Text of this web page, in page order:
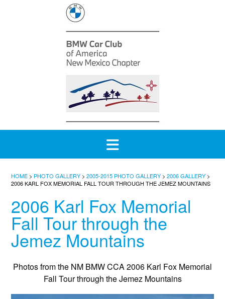
HOME > PHOTO GALLERY > 2005-2015 PHOTO GALLERY > 2006 GALLERY >
2006 KARL FOX MEMORIAL FALL TOUR THROUGH THE JEMEZ MOUNTAINS
2006 Karl Fox Memorial
Fall Tour through the
Jemez Mountains
Photos from the NM BMW CCA 2006 Karl Fox Memorial
Fall Tour through the Jemez Mountains